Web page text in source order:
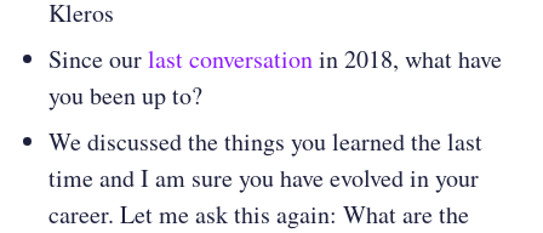
Kleros
Since ourlast conversationin 2018, what have
you been up to?
We discussed the things you learned the last
time and I am sure you have evolved in your
career. Let me ask this again: What are the